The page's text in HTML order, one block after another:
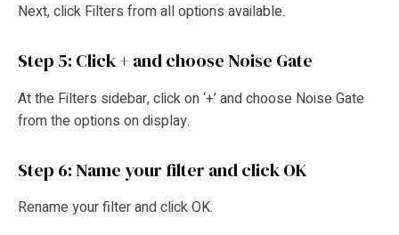
Next, click Filters from all options available.
Step 5: Click + and choose Noise Gate
At the Filters sidebar, click on ‘+’ and choose Noise Gate
from the options on display.
Step 6: Name your filter and click OK
Rename your filter and click OK.